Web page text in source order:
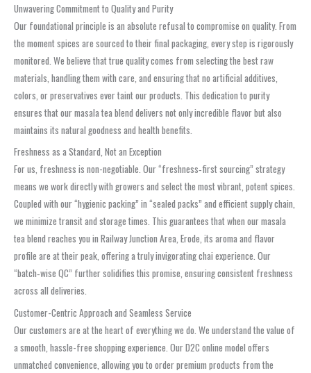
Unwavering Commitment to Quality and Purity
Our foundational principle is an absolute refusal to compromise on quality. From
the moment spices are sourced to their final packaging, every step is rigorously
monitored. We believe that true quality comes from selecting the best raw
materials, handling them with care, and ensuring that no artificial additives,
colors, or preservatives ever taint our products. This dedication to purity
ensures that our masala tea blend delivers not only incredible flavor but also
maintains its natural goodness and health benefits.
Freshness as a Standard, Not an Exception
For us, freshness is non-negotiable. Our “freshness‑first sourcing” strategy
means we work directly with growers and select the most vibrant, potent spices.
Coupled with our “hygienic packing” in “sealed packs” and efficient supply chain,
we minimize transit and storage times. This guarantees that when our masala
tea blend reaches you in Railway Junction Area, Erode, its aroma and flavor
profile are at their peak, offering a truly invigorating chai experience. Our
“batch‑wise QC” further solidifies this promise, ensuring consistent freshness
across all deliveries.
Customer-Centric Approach and Seamless Service
Our customers are at the heart of everything we do. We understand the value of
a smooth, hassle-free shopping experience. Our D2C online model offers
unmatched convenience, allowing you to order premium products from the